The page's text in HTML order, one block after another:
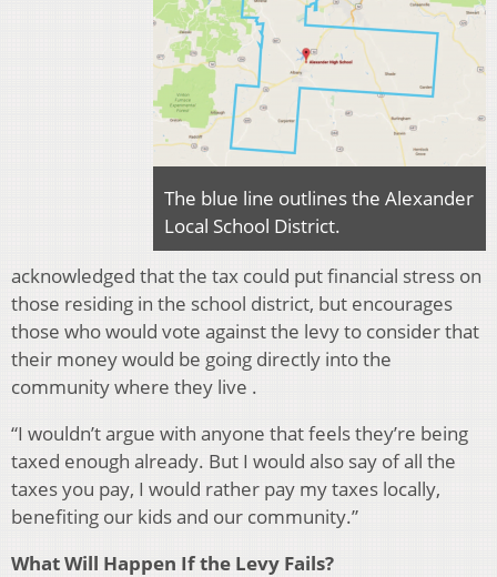
The blue line outlines the Alexander
Local School District.
acknowledged that the tax could put financial stress on
those residing in the school district, but encourages
those who would vote against the levy to consider that
their money would be going directly into the
community where they live .
“I wouldn’t argue with anyone that feels they’re being
taxed enough already. But I would also say of all the
taxes you pay, I would rather pay my taxes locally,
benefiting our kids and our community.”
What Will Happen If the Levy Fails?